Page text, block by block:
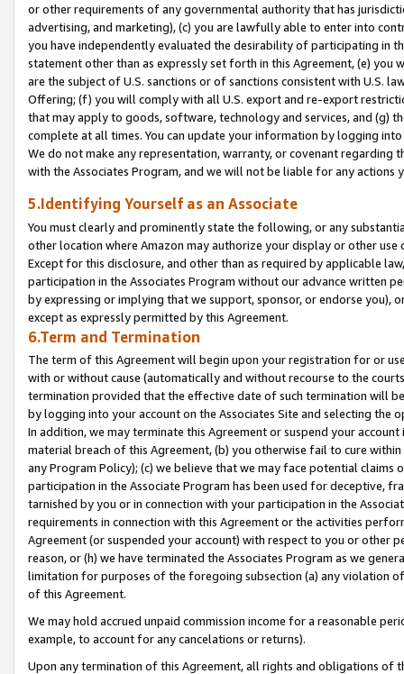
or other requirements of any governmental authority that has
advertising, and marketing), (c) you are lawfully able to enter into
you have independently evaluated the desirability of participating in
statement other than as expressly set forth in this Agreement, (e)
are the subject of U.S. sanctions or of sanctions consistent with U.S.
Offering; (f) you will comply with all U.S. export and re-export
that may apply to goods, software, technology and services, and (g)
complete at all times. You can update your information by logging
We do not make any representation, warranty, or covenant regarding
with the Associates Program, and we will not be liable for any actions
5.Identifying Yourself as an Associate
You must clearly and prominently state the following, or any
other location where Amazon may authorize your display or other
Except for this disclosure, and other than as required by applicable
participation in the Associates Program without our advance written
by expressing or implying that we support, sponsor, or endorse you),
except as expressly permitted by this Agreement.
6.Term and Termination
The term of this Agreement will begin upon your registration for or
with or without cause (automatically and without recourse to the
termination provided that the effective date of such termination will
by logging into your account on the Associates Site and selecting the
In addition, we may terminate this Agreement or suspend your
material breach of this Agreement, (b) you otherwise fail to cure
any Program Policy); (c) we believe that we may face potential
participation in the Associate Program has been used for deceptive,
tarnished by you or in connection with your participation in the
requirements in connection with this Agreement or the activities
Agreement (or suspended your account) with respect to you or other
reason, or (h) we have terminated the Associates Program as we
limitation for purposes of the foregoing subsection (a) any violation
of this Agreement.
We may hold accrued unpaid commission income for a reasonable
example, to account for any cancelations or returns).
Upon any termination of this Agreement, all rights and obligations of